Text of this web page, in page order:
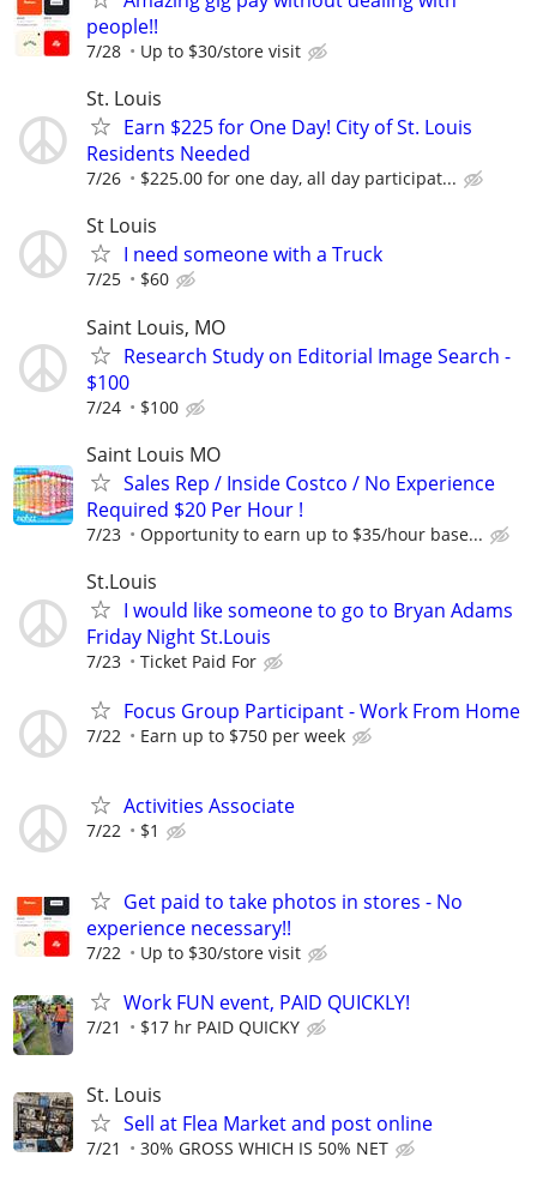
people!!
7/28 Up to $30/store visit
St. Louis
Earn $225 for One Day! City of St. Louis
Residents Needed
7/26 $225.00 for one day, all day participat...
St Louis
I need someone with a Truck
7/25 $60
Saint Louis, MO
Research Study on Editorial Image Search -
$100
7/24 $100
Saint Louis MO
Sales Rep / Inside Costco / No Experience
Required $20 Per Hour !
7/23 Opportunity to earn up to $35/hour base...
St.Louis
I would like someone to go to Bryan Adams
Friday Night St.Louis
7/23 Ticket Paid For
Focus Group Participant - Work From Home
7/22 Earn up to $750 per week
Activities Associate
7/22 $1
Get paid to take photos in stores - No
experience necessary!!
7/22 Up to $30/store visit
Work FUN event, PAID QUICKLY!
7/21 $17 hr PAID QUICKY
St. Louis
Sell at Flea Market and post online
7/21 30% GROSS WHICH IS 50% NET